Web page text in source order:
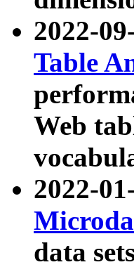
2022-
Table
Web
2022-
data